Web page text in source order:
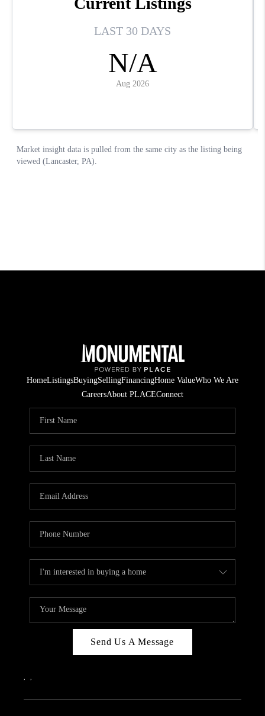
HomeListingsBuyingSellingFinancingHome ValueWho We Are
CareersAbout PLACEConnect
Send Us A Message
, ,